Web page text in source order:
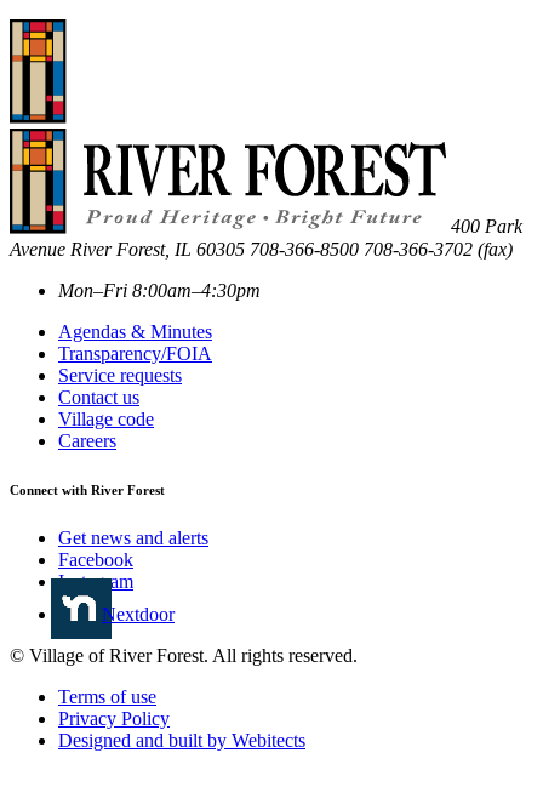
400 Park
Avenue River Forest, IL 60305 708-366-8500 708-366-3702 (fax)
Mon–Fri 8:00am–4:30pm
Agendas & Minutes
Transparency/FOIA
Service requests
Contact us
Village code
Careers
Connect with River Forest
Get news and alerts
Facebook
Instagram
Nextdoor
© Village of River Forest. All rights reserved.
Terms of use
Privacy Policy
Designed and built by Webitects